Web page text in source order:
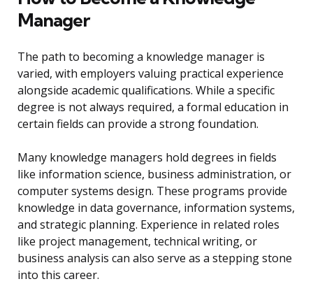
Manager
The path to becoming a knowledge manager is
varied, with employers valuing practical experience
alongside academic qualifications. While a specific
degree is not always required, a formal education in
certain fields can provide a strong foundation.
Many knowledge managers hold degrees in fields
like information science, business administration, or
computer systems design. These programs provide
knowledge in data governance, information systems,
and strategic planning. Experience in related roles
like project management, technical writing, or
business analysis can also serve as a stepping stone
into this career.